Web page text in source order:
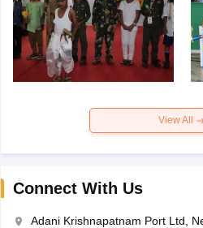
View All
Connect With Us
Adani Krishnapatnam Port Ltd,